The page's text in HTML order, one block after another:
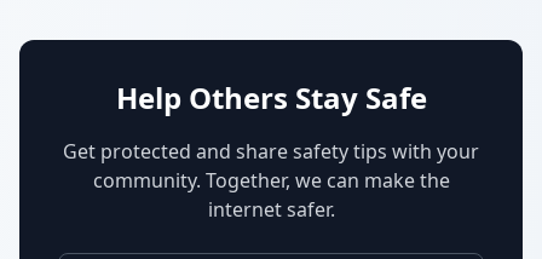
Help Others Stay Safe
Get protected and share safety tips with your
community. Together, we can make the
internet safer.